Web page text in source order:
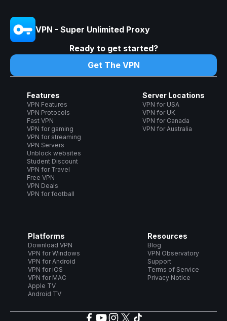
VPN - Super Unlimited Proxy
Ready to get started?
Get The VPN
Features
VPN Features
VPN Protocols
Fast VPN
VPN for gaming
VPN for streaming
VPN Servers
Unblock websites
Student Discount
VPN for Travel
Free VPN
VPN Deals
VPN for football
Server Locations
VPN for USA
VPN for UK
VPN for Canada
VPN for Australia
Platforms
Download VPN
VPN for Windows
VPN for Android
VPN for iOS
VPN for MAC
Apple TV
Android TV
Resources
Blog
VPN Observatory
Support
Terms of Service
Privacy Notice